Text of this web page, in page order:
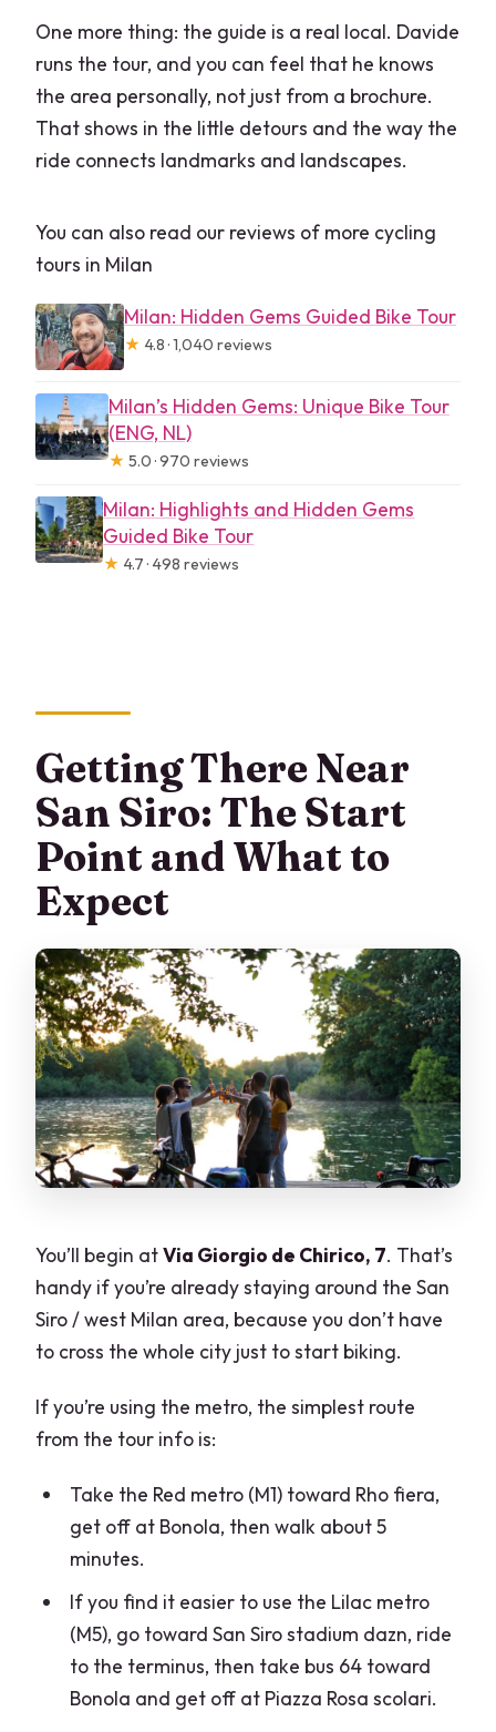
One more thing: the guide is a real local. Davide
runs the tour, and you can feel that he knows
the area personally, not just from a brochure.
That shows in the little detours and the way the
ride connects landmarks and landscapes.
You can also read our reviews of more cycling
tours in Milan
Milan: Hidden Gems Guided Bike Tour
★ 4.8 · 1,040 reviews
Milan’s Hidden Gems: Unique Bike Tour
(ENG, NL)
★ 5.0 · 970 reviews
Milan: Highlights and Hidden Gems
Guided Bike Tour
★ 4.7 · 498 reviews
Getting There Near
San Siro: The Start
Point and What to
Expect
You’ll begin atVia Giorgio de Chirico, 7. That’s
handy if you’re already staying around the San
Siro / west Milan area, because you don’t have
to cross the whole city just to start biking.
If you’re using the metro, the simplest route
from the tour info is:
Take the Red metro (M1) toward Rho fiera,
get off at Bonola, then walk about 5
minutes.
If you find it easier to use the Lilac metro
(M5), go toward San Siro stadium dazn, ride
to the terminus, then take bus 64 toward
Bonola and get off at Piazza Rosa scolari.